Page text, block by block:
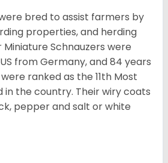
bred to assist farmers by
properties, and herding
Miniature Schnauzers were
from Germany, and 84 years
ranked as the 11th Most
in the country. Their wiry coats
pepper and salt or white